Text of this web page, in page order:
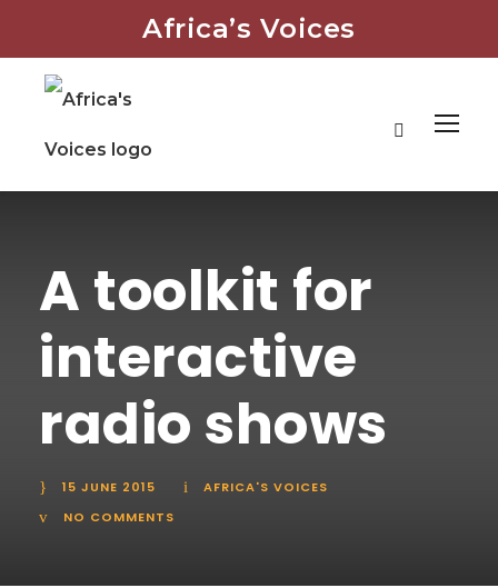
Africa’s Voices
A toolkit for
interactive
radio shows
15 JUNE 2015
AFRICA'S VOICES
NO COMMENTS